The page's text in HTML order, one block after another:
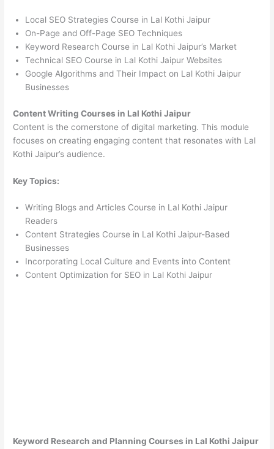
Local SEO Strategies Course in Lal Kothi Jaipur
On-Page and Off-Page SEO Techniques
Keyword Research Course in Lal Kothi Jaipur’s Market
Technical SEO Course in Lal Kothi Jaipur Websites
Google Algorithms and Their Impact on Lal Kothi Jaipur
Businesses
Content Writing Courses in Lal Kothi Jaipur
Content is the cornerstone of digital marketing. This module
focuses on creating engaging content that resonates with Lal
Kothi Jaipur’s audience.
Key Topics:
Writing Blogs and Articles Course in Lal Kothi Jaipur
Readers
Content Strategies Course in Lal Kothi Jaipur-Based
Businesses
Incorporating Local Culture and Events into Content
Content Optimization for SEO in Lal Kothi Jaipur
Keyword Research and Planning Courses in Lal Kothi Jaipur